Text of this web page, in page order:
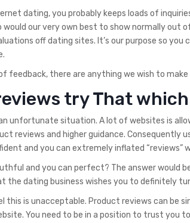
dating, you probably keeps loads of
would our very own best to show normally out
off dating sites. It’s our purpose so
feedback, there are anything we wish to
try That which
unfortunate situation. A lot of websites is
reviews and higher guidance. Consequently
and you can extremely inflated “reviews”
and you can perfect? The answer would
the dating business wishes you to definitely
this is unacceptable. Product reviews can be
You need to be in a position to trust you